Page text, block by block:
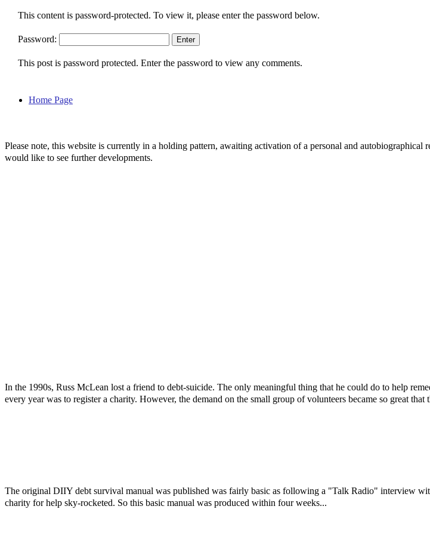
This content is password-protected. To view it, please enter the password below.
Password:
This post is password protected. Enter the password to view any comments.
Home Page
Please note, this website is currently in a holding pattern, awaiting activation of a personal and
would like to see further developments.
In the 1990s, Russ McLean lost a friend to debt-suicide. The only meaningful thing that he could do to help
every year was to register a charity. However, the demand on the small group of volunteers became so great
The original DIIY debt survival manual was published was fairly basic as following a "Talk Radio" interview
charity for help sky-rocketed. So this basic manual was produced within four weeks...